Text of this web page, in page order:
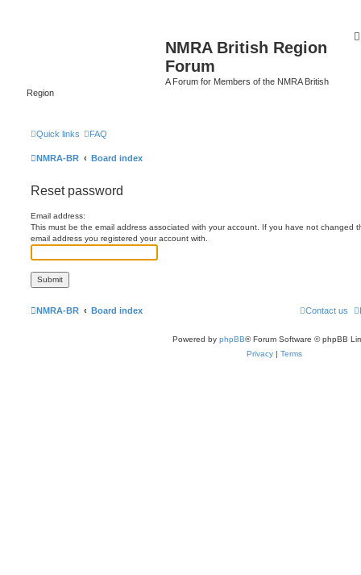
NMRA British Region
Forum
A Forum for Members of the NMRA British
Region
Quick links FAQ
NMRA-BR Board index
Reset password
Email address:
This must be the email address associated with your account. If you have not changed
email address you registered your account with.
NMRA-BR Board index Contact us
Powered by phpBB® Forum Software © phpBB
Privacy | Terms